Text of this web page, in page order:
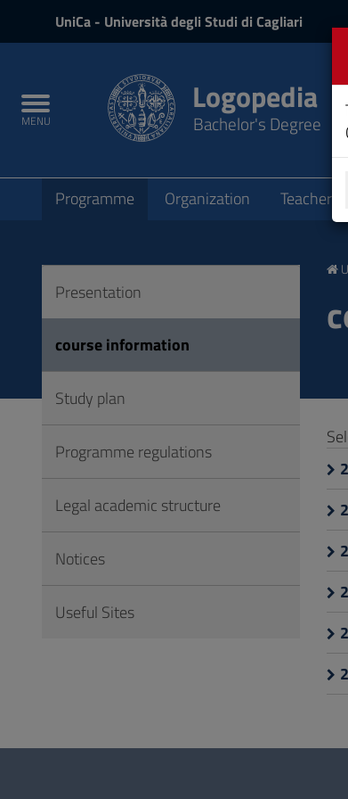
Footer
UniCa - Università degli Studi di Cagliari
Toggle
navigation
MENU
Logopedia
Bachelor's Degree
SubmenuProgramme Organization Teachers
Presentation
course information
Study plan
Programme regulations
Legal academic structure
Notices
Useful Sites
Questionnaire